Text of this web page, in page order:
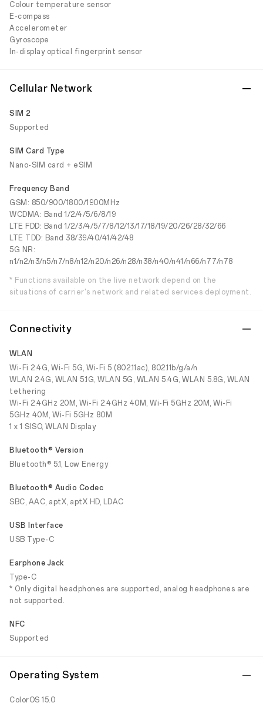
Colour temperature sensor
E-compass
Accelerometer
Gyroscope
In-display optical fingerprint sensor
Cellular Network
SIM 2
Supported
SIM Card Type
Nano-SIM card + eSIM
Frequency Band
GSM: 850/900/1800/1900MHz
WCDMA: Band 1/2/4/5/6/8/19
LTE FDD: Band 1/2/3/4/5/7/8/12/13/17/18/19/20/26/28/32/66
LTE TDD: Band 38/39/40/41/42/48
5G NR:
n1/n2/n3/n5/n7/n8/n12/n20/n26/n28/n38/n40/n41/n66/n77/n78
* Functions available on the live network depend on the
situations of carrier's network and related services deployment.
Connectivity
WLAN
Wi-Fi 2.4G, Wi-Fi 5G, Wi-Fi 5 (802.11ac), 802.11b/g/a/n
WLAN 2.4G, WLAN 5.1G, WLAN 5G, WLAN 5.4G, WLAN 5.8G, WLAN
tethering
Wi-Fi 2.4GHz 20M, Wi-Fi 2.4GHz 40M, Wi-Fi 5GHz 20M, Wi-Fi
5GHz 40M, Wi-Fi 5GHz 80M
1 x 1 SISO, WLAN Display
Bluetooth® Version
Bluetooth® 5.1, Low Energy
Bluetooth® Audio Codec
SBC, AAC, aptX, aptX HD, LDAC
USB Interface
USB Type-C
Earphone Jack
Type-C
* Only digital headphones are supported, analog headphones are
not supported.
NFC
Supported
Operating System
ColorOS 15.0